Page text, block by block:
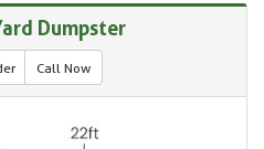
Dumpster
Call Now